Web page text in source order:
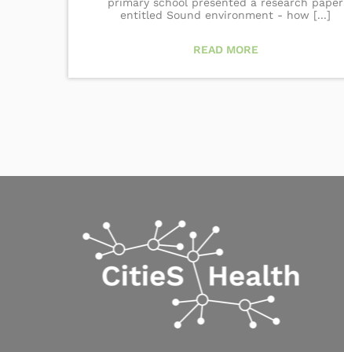
entitled Sound environment - how [...]
READ MORE